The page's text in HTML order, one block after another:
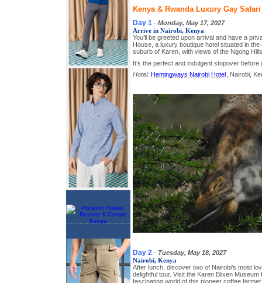
Kenya & Rwanda Luxury Gay
Day 1 - Monday, May 17, 2027
Arrive in Nairobi, Kenya
You’ll be greeted upon arrival and have a
House, a luxury boutique hotel situated in the
suburb of Karen, with views of the Ngong
It’s the perfect and indulgent stopover before
Hotel: Hemingways Nairobi Hotel , Nairobi,
Day 2 - Tuesday, May 18, 2027
Nairobi, Kenya
After lunch, discover two of Nairobi’s most
delightful tour. Visit the Karen Blixen Museum
fascinating world of this pioneer coffee